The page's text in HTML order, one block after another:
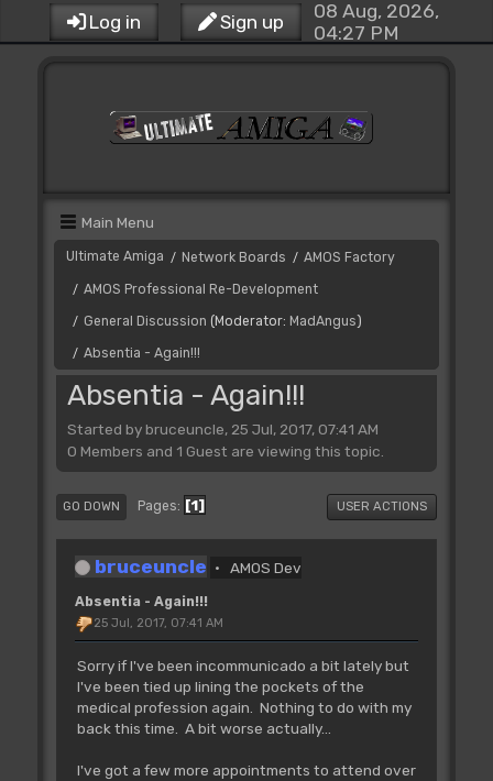
Log in Sign up
08 Aug, 2026,
04:27 PM
Main Menu
Ultimate Amiga / Network Boards / AMOS Factory
/ AMOS Professional Re-Development
/ General Discussion (Moderator: MadAngus)
/ Absentia - Again!!!
Absentia - Again!!!
Started by bruceuncle, 25 Jul, 2017, 07:41 AM
0 Members and 1 Guest are viewing this topic.
GO DOWN Pages 1 USER ACTIONS
bruceuncle AMOS Dev
Absentia - Again!!!
25 Jul, 2017, 07:41 AM
Sorry if I've been incommunicado a bit lately but
I've been tied up lining the pockets of the
medical profession again. Nothing to do with my
back this time. A bit worse actually...
I've got a few more appointments to attend over